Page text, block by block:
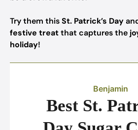
Try them thisSt. Patrick’s Day
festive treatthat captures the
holiday!
Benjamin
Best St.